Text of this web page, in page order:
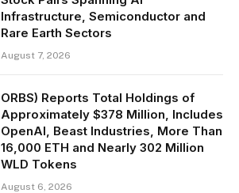
Infrastructure, Semiconductor and
Rare Earth Sectors
August 7, 2026
ORBS) Reports Total Holdings of
Approximately $378 Million, Includes
OpenAI, Beast Industries, More Than
16,000 ETH and Nearly 302 Million
WLD Tokens
August 6, 2026